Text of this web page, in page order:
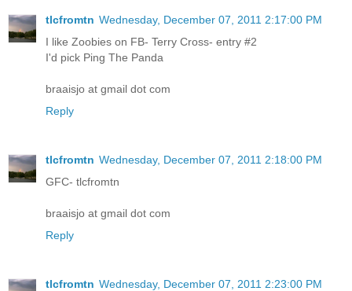
tlcfromtn Wednesday, December 07, 2011 2:17:00 PM
I like Zoobies on FB- Terry Cross- entry #2
I'd pick Ping The Panda
braaisjo at gmail dot com
Reply
tlcfromtn Wednesday, December 07, 2011 2:18:00 PM
GFC- tlcfromtn
braaisjo at gmail dot com
Reply
tlcfromtn Wednesday, December 07, 2011 2:23:00 PM